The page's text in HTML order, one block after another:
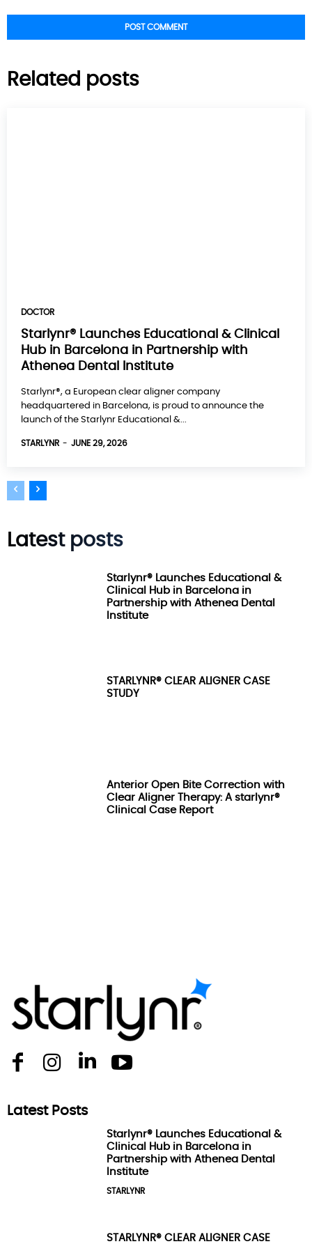
Related posts
DOCTOR
Starlynr® Launches Educational & Clinical
Hub in Barcelona in Partnership with
Athenea Dental Institute
Starlynr®, a European clear aligner company
headquartered in Barcelona, is proud to announce the
launch of the Starlynr Educational &...
STARLYNR - JUNE 29, 2026
Latest posts
Starlynr® Launches Educational &
Clinical Hub in Barcelona in
Partnership with Athenea Dental
Institute
STARLYNR® CLEAR ALIGNER CASE
STUDY
Anterior Open Bite Correction with
Clear Aligner Therapy: A starlynr®
Clinical Case Report
Latest Posts
Starlynr® Launches Educational &
Clinical Hub in Barcelona in
Partnership with Athenea Dental
Institute
STARLYNR
STARLYNR® CLEAR ALIGNER CASE